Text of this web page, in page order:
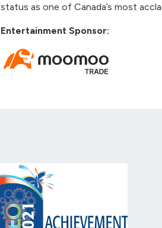
status as one of Canada’s most
Entertainment Sponsor: